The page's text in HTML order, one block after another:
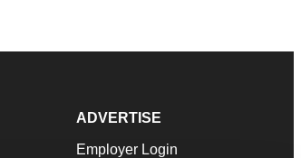
ADVERTISE
Employer Login